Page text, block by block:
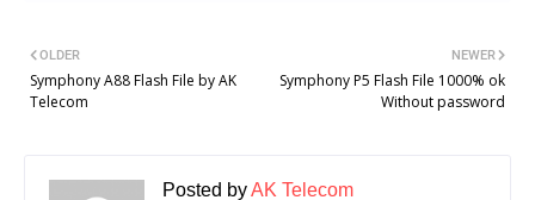
NEWER
Symphony P5 Flash File 1000% ok
Without password
OLDER
Symphony A88 Flash File by AK
Telecom
Posted byAK Telecom